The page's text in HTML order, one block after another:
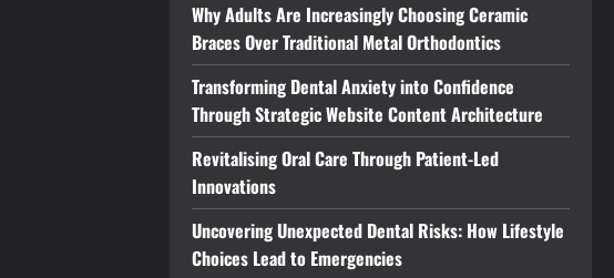
Why Adults Are Increasingly Choosing Ceramic
Braces Over Traditional Metal Orthodontics
Transforming Dental Anxiety into Confidence
Through Strategic Website Content Architecture
Revitalising Oral Care Through Patient-Led
Innovations
Uncovering Unexpected Dental Risks: How Lifestyle
Choices Lead to Emergencies